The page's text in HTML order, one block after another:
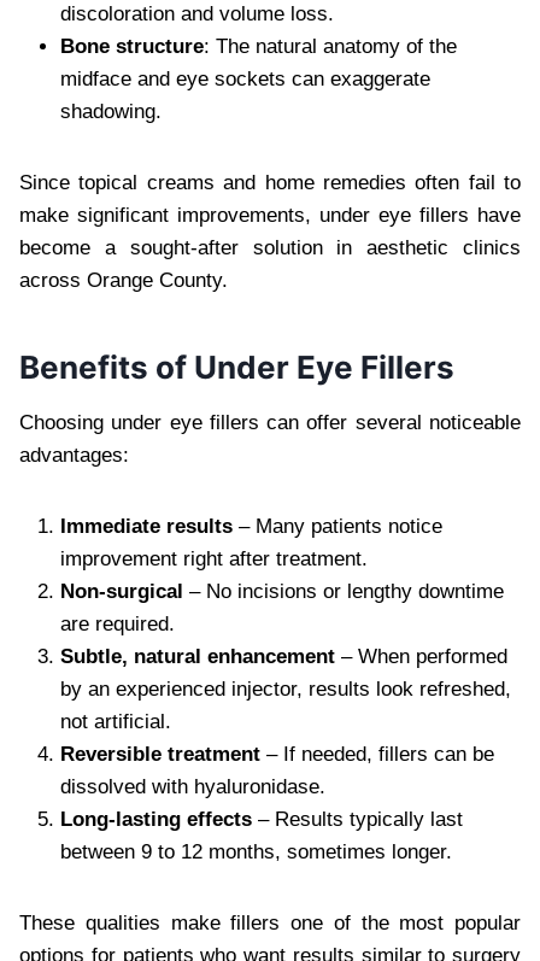
discoloration and volume loss.
Bone structure: The natural anatomy of the
midface and eye sockets can exaggerate
shadowing.
Since topical creams and home remedies often fail to
make significant improvements, under eye fillers have
become a sought-after solution in aesthetic clinics
across Orange County.
Benefits of Under Eye Fillers
Choosing under eye fillers can offer several noticeable
advantages:
Immediate results – Many patients notice
improvement right after treatment.
Non-surgical – No incisions or lengthy downtime
are required.
Subtle, natural enhancement – When performed
by an experienced injector, results look refreshed,
not artificial.
Reversible treatment – If needed, fillers can be
dissolved with hyaluronidase.
Long-lasting effects – Results typically last
between 9 to 12 months, sometimes longer.
These qualities make fillers one of the most popular
options for patients who want results similar to surgery